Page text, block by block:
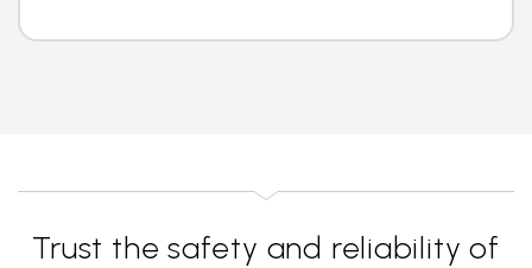
Trust the safety and reliability of